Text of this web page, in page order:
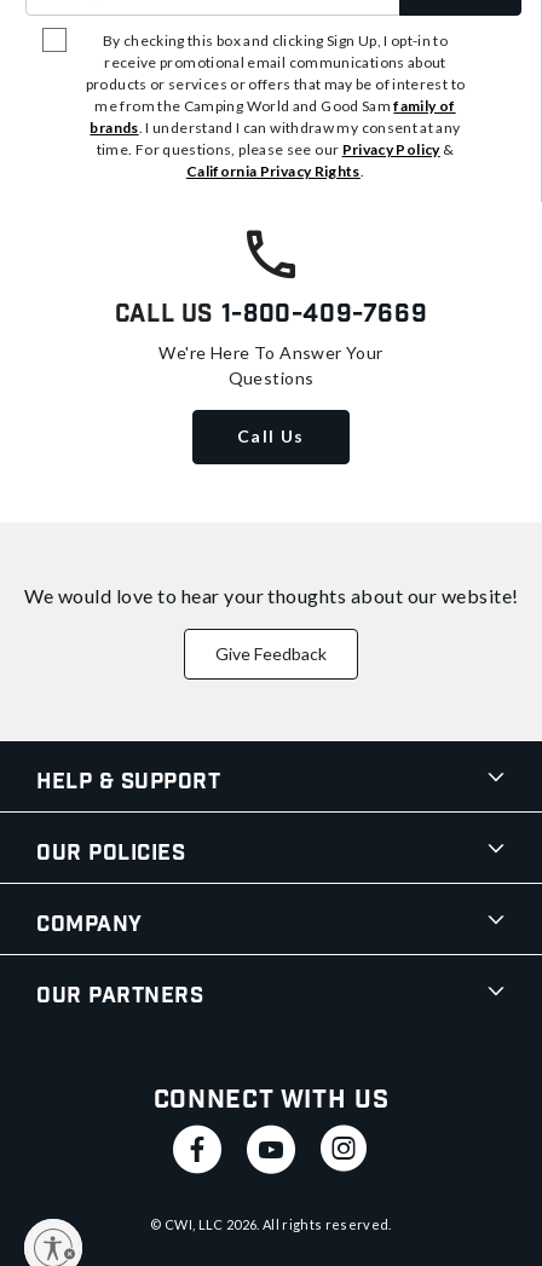
By checking this box and clicking Sign Up, I opt-in to
receive promotional email communications about
products or services or offers that may be of interest to
me from the Camping World and Good Samfamily of
brands. I understand I can withdraw my consent at any
time. For questions, please see our Privacy Policy&
California Privacy Rights.
Call Us 1-800-409-7669
We're Here To Answer Your
Questions
Call Us
We would love to hear your thoughts about our website!
Give Feedback
Help & Support
Our Policies
Company
Our Partners
Connect With Us
© CWI, LLC 2026 . All rights reserved.